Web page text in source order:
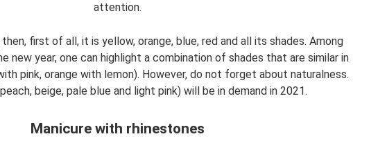
attention.
first of all, it is yellow, orange, blue, red and all its shades. Among
new year, one can highlight a combination of shades that are similar in
pink, orange with lemon). However, do not forget about naturalness.
beige, pale blue and light pink) will be in demand in 2021.
Manicure with rhinestones